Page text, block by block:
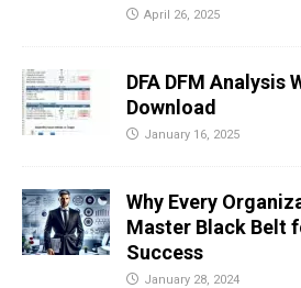
April 26, 2025
DFA DFM Analysis
Download
January 16, 2025
Why Every
Master Black Belt
Success
January 28, 2024